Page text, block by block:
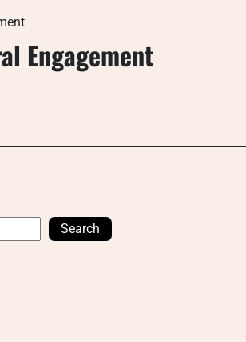
Engagement
Search